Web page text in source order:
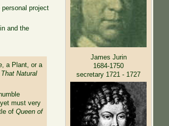
project
and the
a Plant, or a
That Natural
must very
ofQueen of
James Jurin
1684-1750
secretary 1721 - 1727